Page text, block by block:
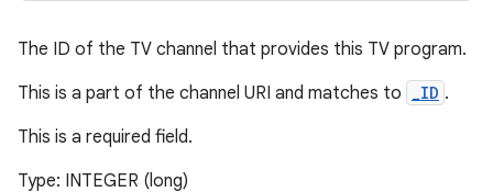
The ID of the TV channel that provides this TV program.
This is a part of the channel URI and matches to _ID .
This is a required field.
Type: INTEGER (long)